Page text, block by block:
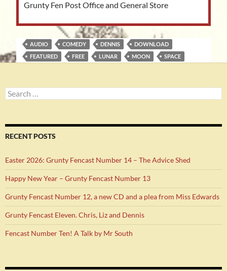
Grunty Fen Post Office and General Store
AUDIO COMEDY DENNIS
DOWNLOAD
FEATURED
FREE LUNAR MOON SPACE
Search
for:
RECENT POSTS
Easter 2026: Grunty Fencast Number 14 – The Advice Shed
Happy New Year – Grunty Fencast Number 13
Grunty Fencast Number 12, a new CD and a plea from Miss Edwards
Grunty Fencast Eleven. Chris, Liz and Dennis
Fencast Number Ten! A Talk by Mr South